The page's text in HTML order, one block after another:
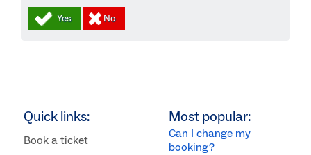
Quick links:
Book a ticket
Most popular:
Can I change my
booking?